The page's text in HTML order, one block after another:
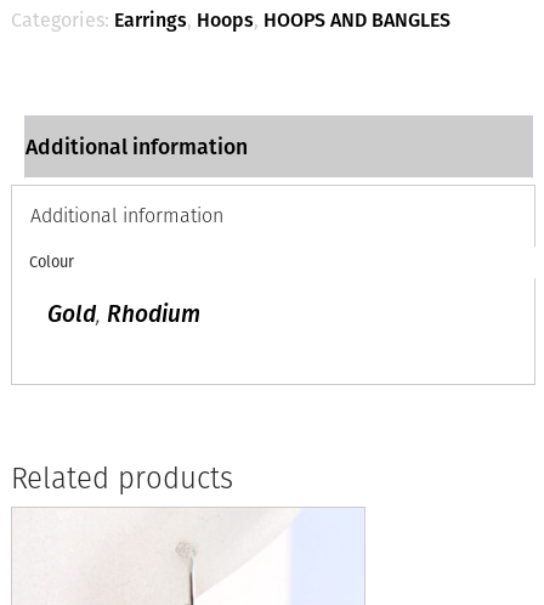
-
Rhodium
Categories: Earrings, Hoops, HOOPS AND BANGLES
Additional information
Additional information
Colour
Gold, Rhodium
Related products